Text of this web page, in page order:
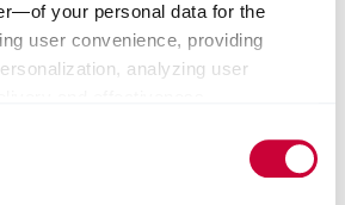
your personal data for the
user convenience, providing
analyzing user
categories of cookies and consent
the "Save selection" button. Your
Seiten News